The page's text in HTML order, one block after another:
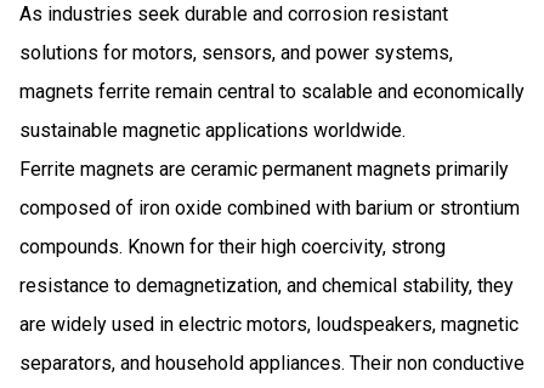
As industries seek durable and corrosion resistant
solutions for motors, sensors, and power systems,
magnets ferrite remain central to scalable and economically
sustainable magnetic applications worldwide.
Ferrite magnets are ceramic permanent magnets primarily
composed of iron oxide combined with barium or strontium
compounds. Known for their high coercivity, strong
resistance to demagnetization, and chemical stability, they
are widely used in electric motors, loudspeakers, magnetic
separators, and household appliances. Their non conductive